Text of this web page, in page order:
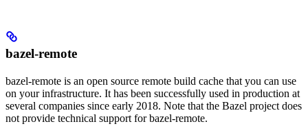
bazel-remote
bazel-remote is an open source remote build cache that you can use
on your infrastructure. It has been successfully used in production at
several companies since early 2018. Note that the Bazel project does
not provide technical support for bazel-remote.